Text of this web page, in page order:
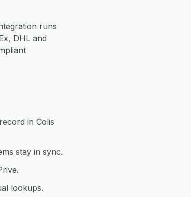
runs
DHL and
in Colis
stay in sync.
lookups.